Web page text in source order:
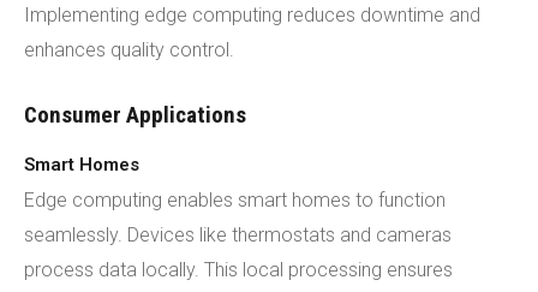
Implementing edge computing reduces downtime and
enhances quality control.
Consumer Applications
Smart Homes
Edge computing enables smart homes to function
seamlessly. Devices like thermostats and cameras
process data locally. This local processing ensures